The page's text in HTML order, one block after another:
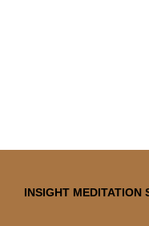
INSIGHT MEDITATION